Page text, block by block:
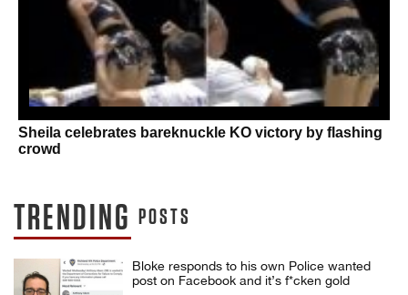
Sheila celebrates bareknuckle KO victory by flashing
crowd
TRENDING POSTS
Bloke responds to his own Police wanted
post on Facebook and it’s f*cken gold